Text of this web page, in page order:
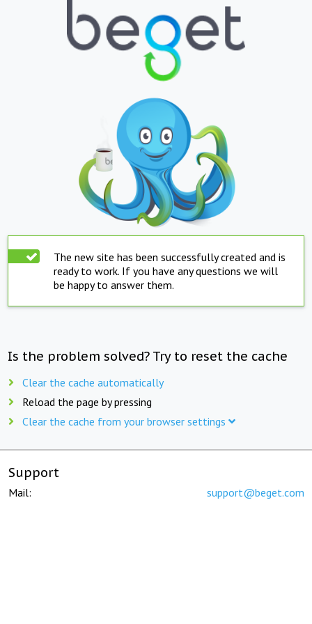
The new site has been successfully created and is
ready to work. If you have any questions we will
be happy to answer them.
Is the problem solved? Try to reset the cache
Clear the cache automatically
Reload the page by pressing
Clear the cache from your browser settings
Support
Mail: support@beget.com